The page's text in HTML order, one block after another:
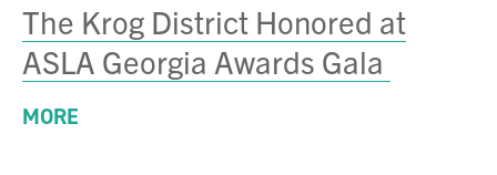
The Krog District Honored at
ASLA Georgia Awards Gala
MORE